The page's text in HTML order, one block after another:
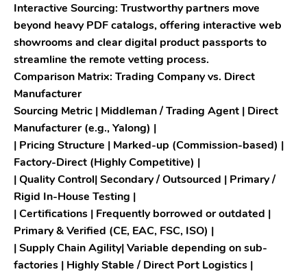
Interactive Sourcing: Trustworthy partners move
beyond heavy PDF catalogs, offering interactive web
showrooms and clear digital product passports to
streamline the remote vetting process.
Comparison Matrix: Trading Company vs. Direct
Manufacturer
Sourcing Metric | Middleman / Trading Agent | Direct
Manufacturer (e.g., Yalong) |
| Pricing Structure | Marked-up (Commission-based) |
Factory-Direct (Highly Competitive) |
| Quality Control| Secondary / Outsourced | Primary /
Rigid In-House Testing |
| Certifications | Frequently borrowed or outdated |
Primary & Verified (CE, EAC, FSC, ISO) |
| Supply Chain Agility| Variable depending on sub-
factories | Highly Stable / Direct Port Logistics |